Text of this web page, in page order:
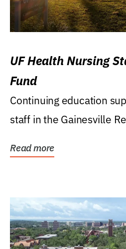
UF Health Nursing
Fund
Continuing education
staff in the Gainesville
Read more